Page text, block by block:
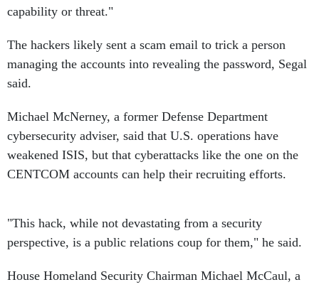
capability or threat."
The hackers likely sent a scam email to trick a person
managing the accounts into revealing the password, Segal
said.
Michael McNerney, a former Defense Department
cybersecurity adviser, said that U.S. operations have
weakened ISIS, but that cyberattacks like the one on the
CENTCOM accounts can help their recruiting efforts.
"This hack, while not devastating from a security
perspective, is a public relations coup for them," he said.
House Homeland Security Chairman Michael McCaul, a